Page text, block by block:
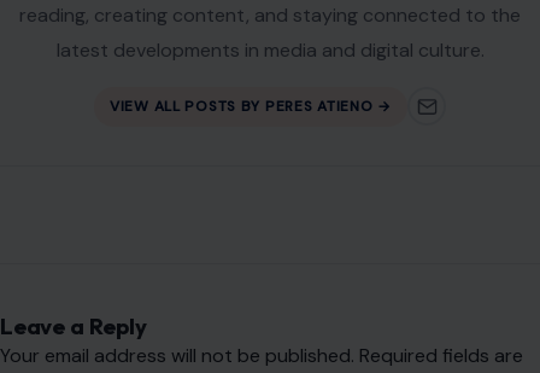
reading, creating content, and staying connected to the
latest developments in media and digital culture.
VIEW ALL POSTS BY PERES ATIENO →
Leave a Reply
Your email address will not be published. Required fields are